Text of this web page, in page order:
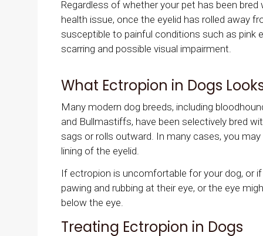
Regardless of whether your pet has been
health issue, once the eyelid has rolled away
susceptible to painful conditions such as pink
scarring and possible visual impairment.
What Ectropion in Dogs
Many modern dog breeds, including
and Bullmastiffs, have been selectively bred
sags or rolls outward. In many cases, you
lining of the eyelid.
If ectropion is uncomfortable for your dog, or
pawing and rubbing at their eye, or the eye
below the eye.
Treating Ectropion in Dogs